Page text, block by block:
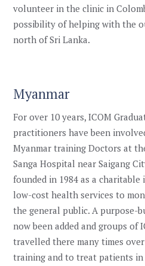
volunteer in the clinic in
possibility of helping with the
north of Sri Lanka.
Myanmar
For over 10 years, ICOM
practitioners have been
Myanmar training Doctors at
Sanga Hospital near Saigang
founded in 1984 as a
low-cost health services to
the general public. A purpose-
now been addedand groups of
travelled there many times
training and to treat patients